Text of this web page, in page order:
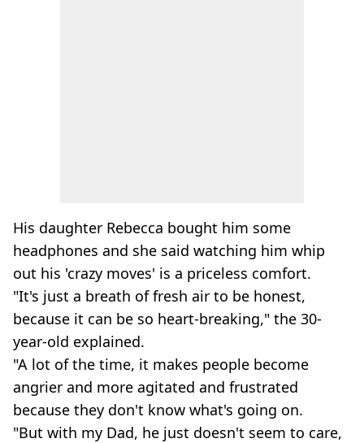
His daughter Rebecca bought him some
headphones and she said watching him whip
out his 'crazy moves' is a priceless comfort.
"It's just a breath of fresh air to be honest,
because it can be so heart-breaking," the 30-
year-old explained.
"A lot of the time, it makes people become
angrier and more agitated and frustrated
because they don't know what's going on.
"But with my Dad, he just doesn't seem to care,